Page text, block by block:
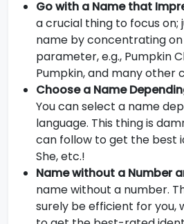
Go with a Name that
a crucial thing to focus
name by concentrating
parameter, e.g., Pumpkin
Pumpkin, and many other
Choose a Name
You can select a name
language. This thing is
can follow to get the best
She, etc.!
Name without a Number
name without a number.
surely be efficient for you,